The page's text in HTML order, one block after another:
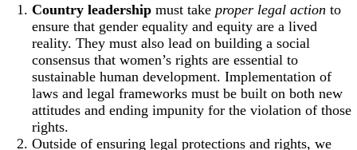
Country leadership must take proper legal action to
ensure that gender equality and equity are a lived
reality. They must also lead on building a social
consensus that women’s rights are essential to
sustainable human development. Implementation of
laws and legal frameworks must be built on both new
attitudes and ending impunity for the violation of those
rights.
Outside of ensuring legal protections and rights, we